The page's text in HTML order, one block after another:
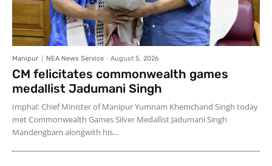
Manipur NEA News Service - August 5, 2026
CM felicitates commonwealth games
medallist Jadumani Singh
Imphal: Chief Minister of Manipur Yumnam Khemchand Singh today
met Commonwealth Games Silver Medallist Jadumani Singh
Mandengbam alongwith his...